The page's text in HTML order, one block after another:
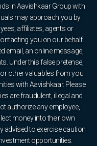
in Aavishkaar Group with
may approach you by
affiliates, agents or
you on our behalf.
email, an online message,
Under this false pretense,
other valuables from you
with Aavishkaar. Please
are fraudulent, illegal and
authorize any employee,
money into their own
advised to exercise caution
opportunities.